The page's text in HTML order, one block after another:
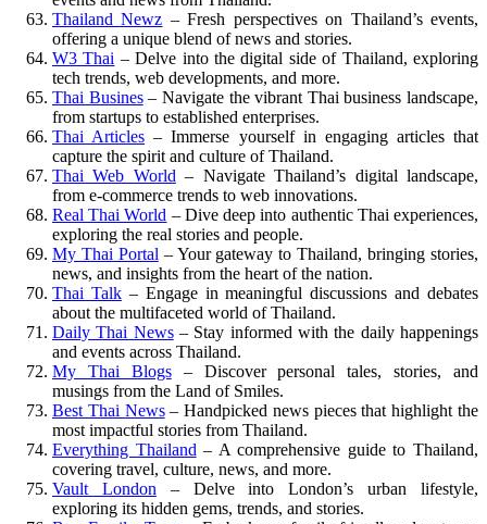
Thailand Newz – Fresh perspectives on Thailand’s events,
offering a unique blend of news and stories.
W3 Thai – Delve into the digital side of Thailand, exploring
tech trends, web developments, and more.
Thai Busines– Navigate the vibrant Thai business landscape,
from startups to established enterprises.
Thai Articles – Immerse yourself in engaging articles that
capture the spirit and culture of Thailand.
Thai Web World – Navigate Thailand’s digital landscape,
from e-commerce trends to web innovations.
Real Thai World – Dive deep into authentic Thai experiences,
exploring the real stories and people.
My Thai Portal – Your gateway to Thailand, bringing stories,
news, and insights from the heart of the nation.
Thai Talk– Engage in meaningful discussions and debates
about the multifaceted world of Thailand.
Daily Thai News– Stay informed with the daily happenings
and events across Thailand.
My Thai Blogs– Discover personal tales, stories, and
musings from the Land of Smiles.
Best Thai News– Handpicked news pieces that highlight the
most impactful stories from Thailand.
Everything Thailand – A comprehensive guide to Thailand,
covering travel, culture, news, and more.
Vault London – Delve into London’s urban lifestyle,
exploring its hidden gems, trends, and stories.